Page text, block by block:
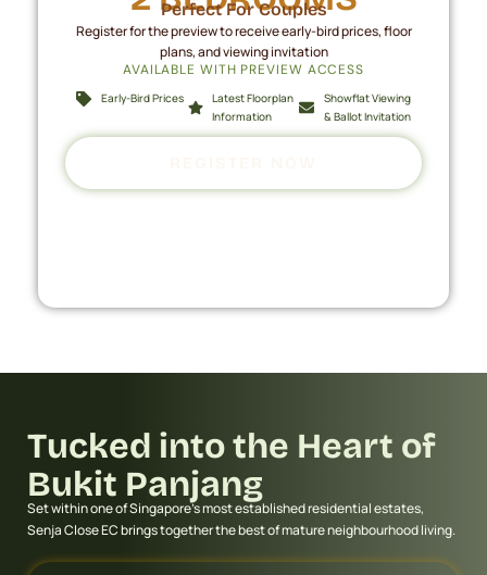
Perfect For Couples
Register for the preview to receive early-bird prices, floor
plans, and viewing invitation
AVAILABLE WITH PREVIEW ACCESS
Early-Bird Prices
Latest Floorplan
Information
Showflat Viewing
& Ballot Invitation
Tucked into the Heart of
Bukit Panjang
Set within one of Singapore’s most established residential estates,
Senja Close EC brings together the best of mature neighbourhood living.